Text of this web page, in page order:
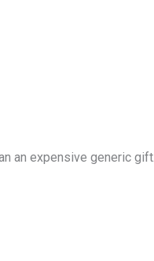
an expensive generic gift.